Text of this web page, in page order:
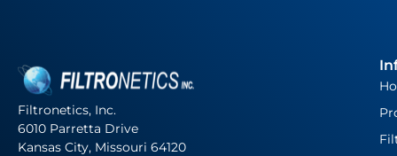
Filtronetics, Inc.
6010 Parretta Drive
Kansas City, Missouri 64120